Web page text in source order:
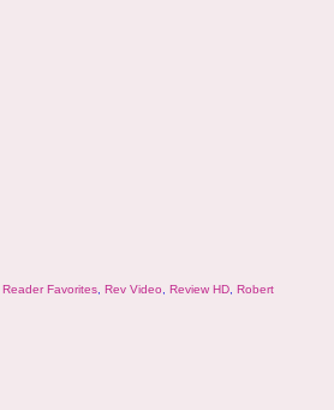
,Reader Favorites ,Rev Video ,Review HD ,Robert